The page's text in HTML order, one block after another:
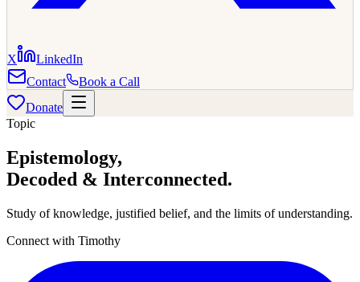
X
LinkedIn
Contact
Book a Call
Donate
Topic
Epistemology,
Decoded & Interconnected.
Study of knowledge, justified belief, and the limits of understanding.
Connect with Timothy